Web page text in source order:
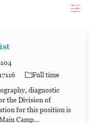
Filter
Job Type
Full time
diagnostic
the Division of
for this position is
Camp...